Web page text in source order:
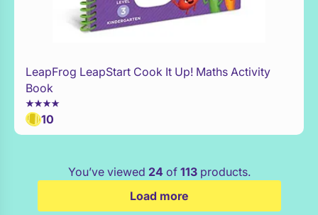
WaitList
LeapFrog LeapStart Cook It Up! Maths Activity
Book
10
You’ve viewed 24 of 113products.
Load more